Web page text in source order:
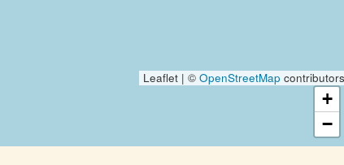
Leaflet | © OpenStreetMap contributors
+
−